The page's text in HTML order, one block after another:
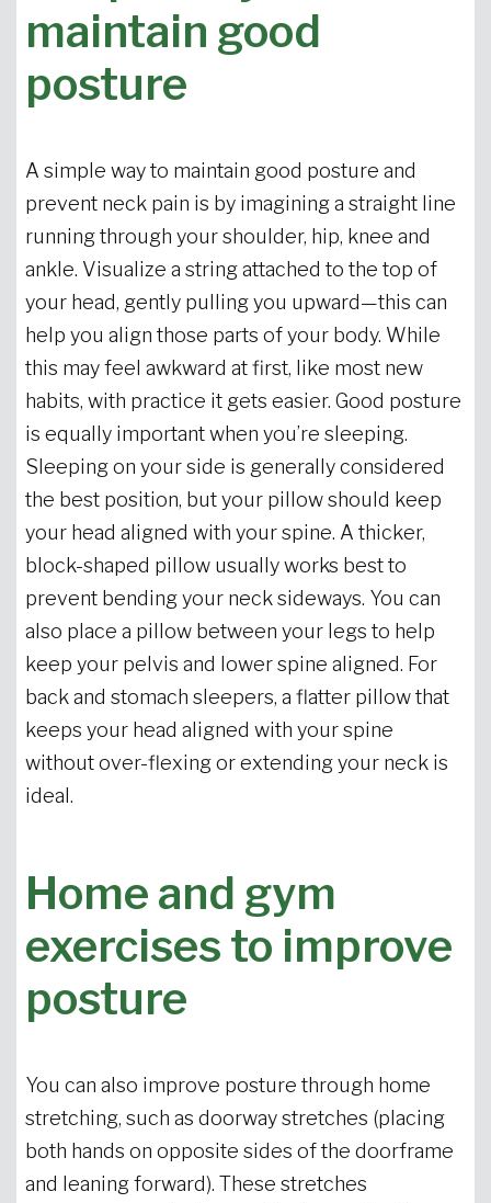
maintain good
posture
A simple way to maintain good posture and
prevent neck pain is by imagining a straight line
running through your shoulder, hip, knee and
ankle. Visualize a string attached to the top of
your head, gently pulling you upward—this can
help you align those parts of your body. While
this may feel awkward at first, like most new
habits, with practice it gets easier. Good posture
is equally important when you’re sleeping.
Sleeping on your side is generally considered
the best position, but your pillow should keep
your head aligned with your spine. A thicker,
block-shaped pillow usually works best to
prevent bending your neck sideways. You can
also place a pillow between your legs to help
keep your pelvis and lower spine aligned. For
back and stomach sleepers, a flatter pillow that
keeps your head aligned with your spine
without over-flexing or extending your neck is
ideal.
Home and gym
exercises to improve
posture
You can also improve posture through home
stretching, such as doorway stretches (placing
both hands on opposite sides of the doorframe
and leaning forward). These stretches